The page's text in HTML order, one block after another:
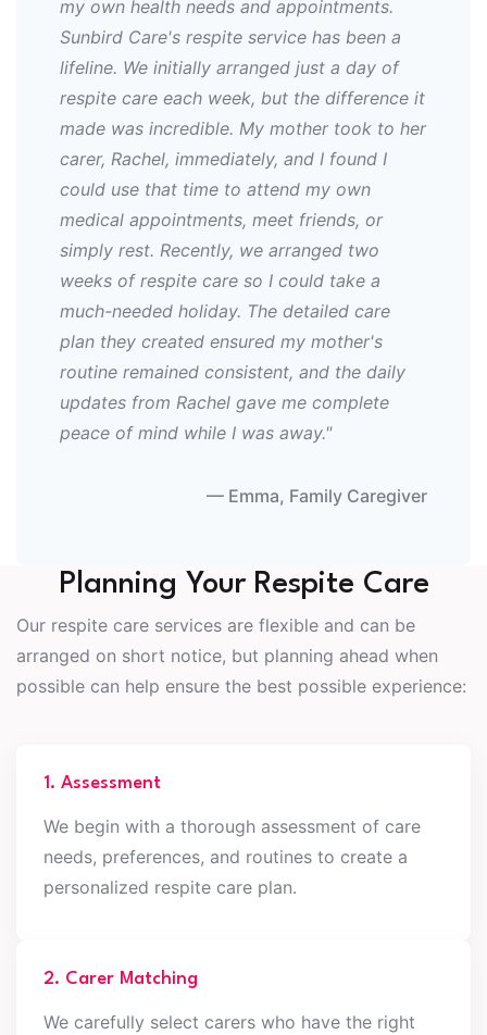
my own health needs and appointments.
Sunbird Care's respite service has been a
lifeline. We initially arranged just a day of
respite care each week, but the difference it
made was incredible. My mother took to her
carer, Rachel, immediately, and I found I
could use that time to attend my own
medical appointments, meet friends, or
simply rest. Recently, we arranged two
weeks of respite care so I could take a
much-needed holiday. The detailed care
plan they created ensured my mother's
routine remained consistent, and the daily
updates from Rachel gave me complete
peace of mind while I was away."
— Emma, Family Caregiver
Planning Your Respite Care
Our respite care services are flexible and can be
arranged on short notice, but planning ahead when
possible can help ensure the best possible experience:
1. Assessment
We begin with a thorough assessment of care
needs, preferences, and routines to create a
personalized respite care plan.
2. Carer Matching
We carefully select carers who have the right